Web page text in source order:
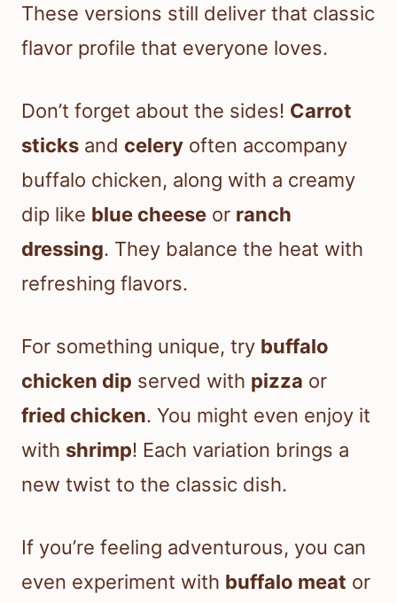
These versions still deliver that classic
flavor profile that everyone loves.
Don’t forget about the sides! Carrot
sticks and celery often accompany
buffalo chicken, along with a creamy
dip like blue cheese or ranch
dressing. They balance the heat with
refreshing flavors.
For something unique, try buffalo
chicken dip served with pizza or
fried chicken. You might even enjoy it
with shrimp! Each variation brings a
new twist to the classic dish.
If you’re feeling adventurous, you can
even experiment with buffalo meat or